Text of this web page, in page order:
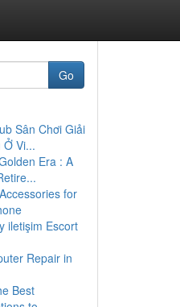
Go
Sân Chơi Giải
Vi...
Era : A
for
iletişim Escort
Repair in
Best